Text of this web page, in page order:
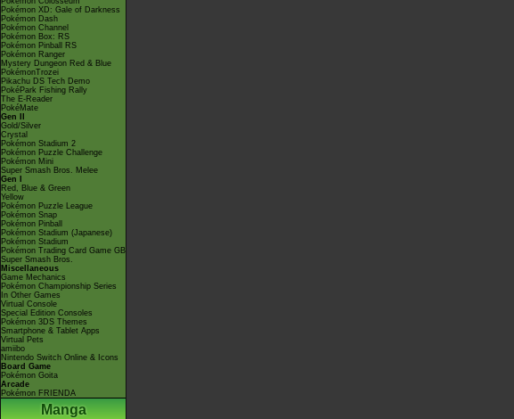
Pokémon XD: Gale of Darkness
Pokémon Dash
Pokémon Channel
Pokémon Box: RS
Pokémon Pinball RS
Pokémon Ranger
Mystery Dungeon Red & Blue
PokémonTrozei
Pikachu DS Tech Demo
PokéPark Fishing Rally
The E-Reader
PokéMate
Gen II
Gold/Silver
Crystal
Pokémon Stadium 2
Pokémon Puzzle Challenge
Pokémon Mini
Super Smash Bros. Melee
Gen I
Red, Blue & Green
Yellow
Pokémon Puzzle League
Pokémon Snap
Pokémon Pinball
Pokémon Stadium (Japanese)
Pokémon Stadium
Pokémon Trading Card Game GB
Super Smash Bros.
Miscellaneous
Game Mechanics
Pokémon Championship Series
In Other Games
Virtual Console
Special Edition Consoles
Pokémon 3DS Themes
Smartphone & Tablet Apps
Virtual Pets
amiibo
Nintendo Switch Online & Icons
Board Game
Pokémon Goita
Arcade
Pokémon FRIENDA
Manga